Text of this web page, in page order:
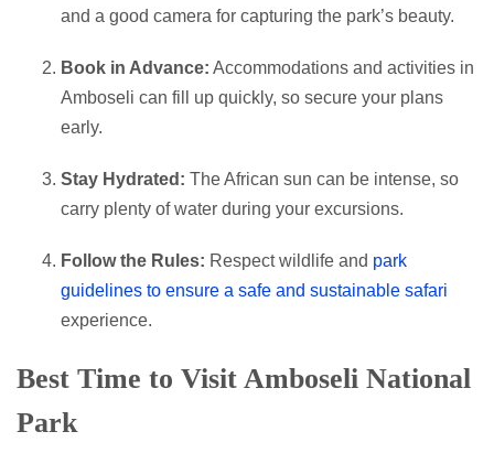
and a good camera for capturing the park’s beauty.
Book in Advance: Accommodations and activities in
Amboseli can fill up quickly, so secure your plans
early.
Stay Hydrated: The African sun can be intense, so
carry plenty of water during your excursions.
Follow the Rules: Respect wildlife and park
guidelines to ensure a safe and sustainable safari
experience.
Best Time to Visit Amboseli National
Park